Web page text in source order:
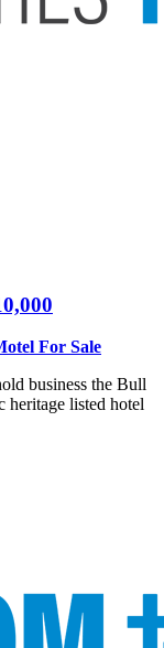
For Sale
business the Bull
listed hotel